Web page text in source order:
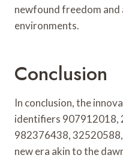
newfound freedom
environments.
Conclusion
In conclusion, the
identifiers 907912018,
982376438,
new era akin to the